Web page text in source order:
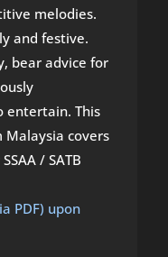
melodies.
and festive.
bear advice for
entertain. This
Malaysia covers
/ SATB
PDF) upon